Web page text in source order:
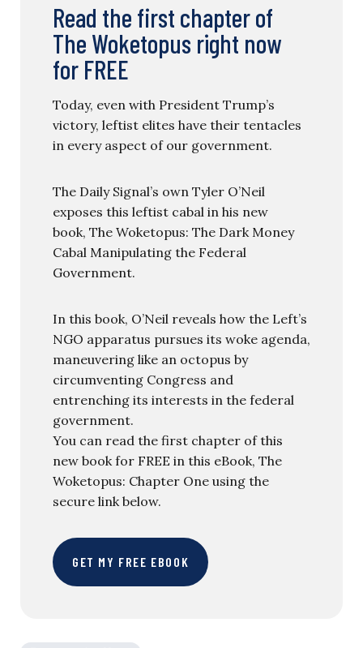
Read the first chapter of
The Woketopus right now
for FREE
Today, even with President Trump’s
victory, leftist elites have their tentacles
in every aspect of our government.
The Daily Signal’s own Tyler O’Neil
exposes this leftist cabal in his new
book, The Woketopus: The Dark Money
Cabal Manipulating the Federal
Government.
In this book, O’Neil reveals how the Left’s
NGO apparatus pursues its woke agenda,
maneuvering like an octopus by
circumventing Congress and
entrenching its interests in the federal
government.
You can read the first chapter of this
new book for FREE in this eBook, The
Woketopus: Chapter One using the
secure link below.
GET MY FREE EBOOK